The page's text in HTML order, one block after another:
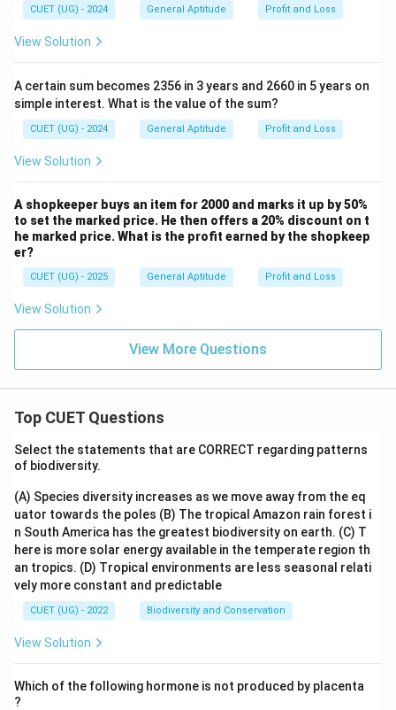
Step 5:Verification. Cost Price:
Marked Price:
1400
1400
After10%
10discount:
After20%
20discount:
\boxed{\text{Cost
Cost Price = ₹1000
Therefore,
\boxed{\text{Option (B)}}
Option (B)
Download Solution in PDF
CUET (UG) - 2024 General Aptitude Profit and Loss
View Solution
A certain sum becomes 2356 in 3 years and 2660 in 5 years on
simple interest. What is the value of the sum?
CUET (UG) - 2024 General Aptitude Profit and Loss
View Solution
A shopkeeper buys an item for 2000 and marks it up by 50%
to set the marked price. He then offers a 20% discount on t
he marked price. What is the profit earned by the shopkeep
er?
CUET (UG) - 2025 General Aptitude Profit and Loss
View Solution
View More Questions
Top CUET Questions
Select the statements that are CORRECT regarding patterns
of biodiversity.
(A) Species diversity increases as we move away from the eq
uator towards the poles (B) The tropical Amazon rain forest i
n South America has the greatest biodiversity on earth. (C) T
here is more solar energy available in the temperate region th
an tropics. (D) Tropical environments are less seasonal relati
vely more constant and predictable
CUET (UG) - 2022 Biodiversity and Conservation
View Solution
Which of the following hormone is not produced by placenta
?